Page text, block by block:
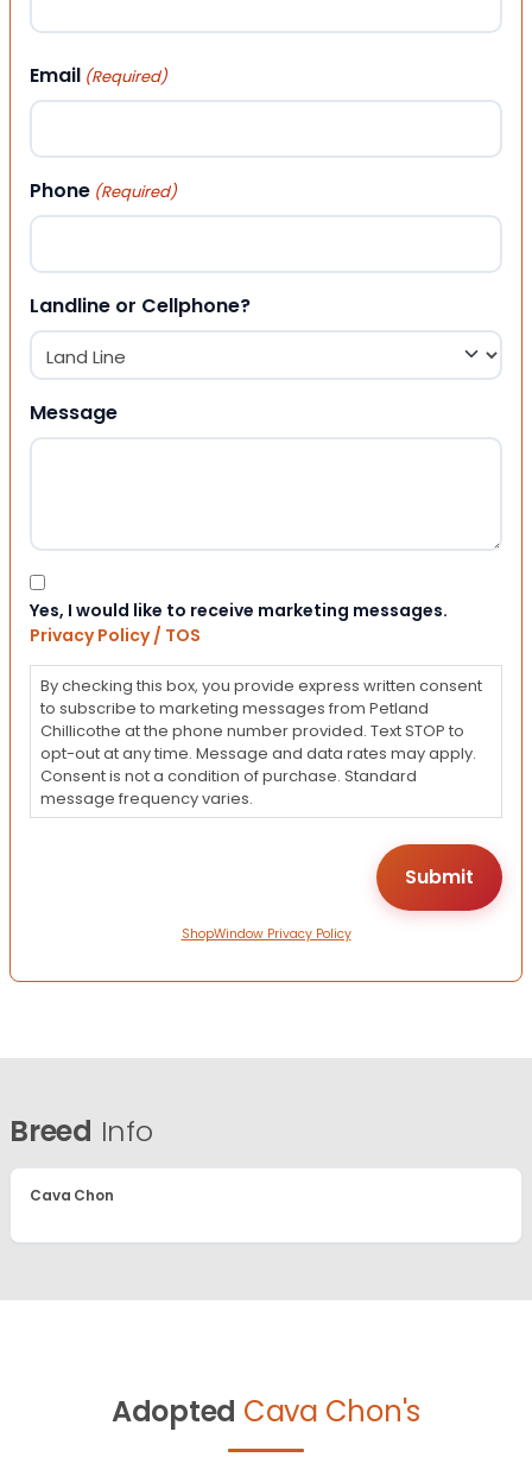
Email (Required)
Phone (Required)
Landline or Cellphone?
Message
Consent
Yes, I would like to receive marketing messages.
Privacy Policy / TOS
By checking this box, you provide express written consent
to subscribe to marketing messages from Petland
Chillicothe at the phone number provided. Text STOP to
opt-out at any time. Message and data rates may apply.
Consent is not a condition of purchase. Standard
message frequency varies.
ShopWindow Privacy Policy
Breed Info
Cava Chon
Adopted Cava Chon's